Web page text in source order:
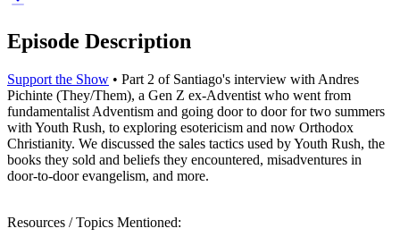
Episode Description
Support the Show • Part 2 of Santiago's interview with Andres
Pichinte (They/Them), a Gen Z ex-Adventist who went from
fundamentalist Adventism and going door to door for two summers
with Youth Rush, to exploring esotericism and now Orthodox
Christianity. We discussed the sales tactics used by Youth Rush, the
books they sold and beliefs they encountered, misadventures in
door-to-door evangelism, and more.
Resources / Topics Mentioned: